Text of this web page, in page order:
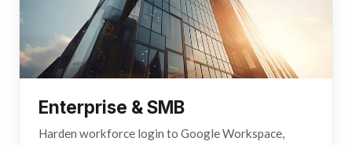
Enterprise & SMB
Harden workforce login to Google Workspace,